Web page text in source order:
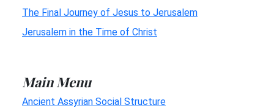
The Final Journey of Jesus to Jerusalem
Jerusalem in the Time of Christ
Main Menu
Ancient Assyrian Social Structure